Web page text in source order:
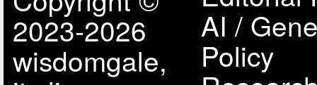
2023-2026
wisdomgale,
AI /
Policy